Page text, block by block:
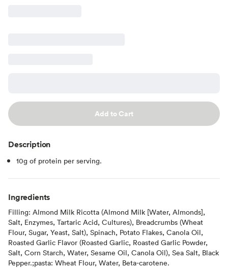
Add to Cart
Description
10g of protein per serving.
Ingredients
Filling: Almond Milk Ricotta (Almond Milk [Water, Almonds],
Salt, Enzymes, Tartaric Acid, Cultures), Breadcrumbs (Wheat
Flour, Sugar, Yeast, Salt), Spinach, Potato Flakes, Canola Oil,
Roasted Garlic Flavor (Roasted Garlic, Roasted Garlic Powder,
Salt, Corn Starch, Water, Sesame Oil, Canola Oil), Sea Salt, Black
Pepper.;pasta: Wheat Flour, Water, Beta-carotene.